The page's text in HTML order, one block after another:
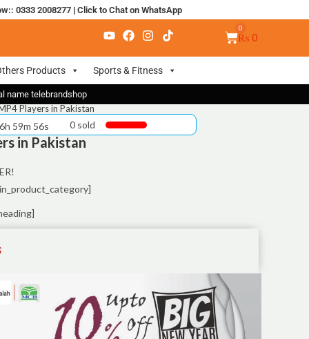
0333 2008277| Click to Chat on WhatsApp
₨ 0
Products Sports & Fitness
name telebrandshop
Players in Pakistan
59m 55s 0 sold
in Pakistan